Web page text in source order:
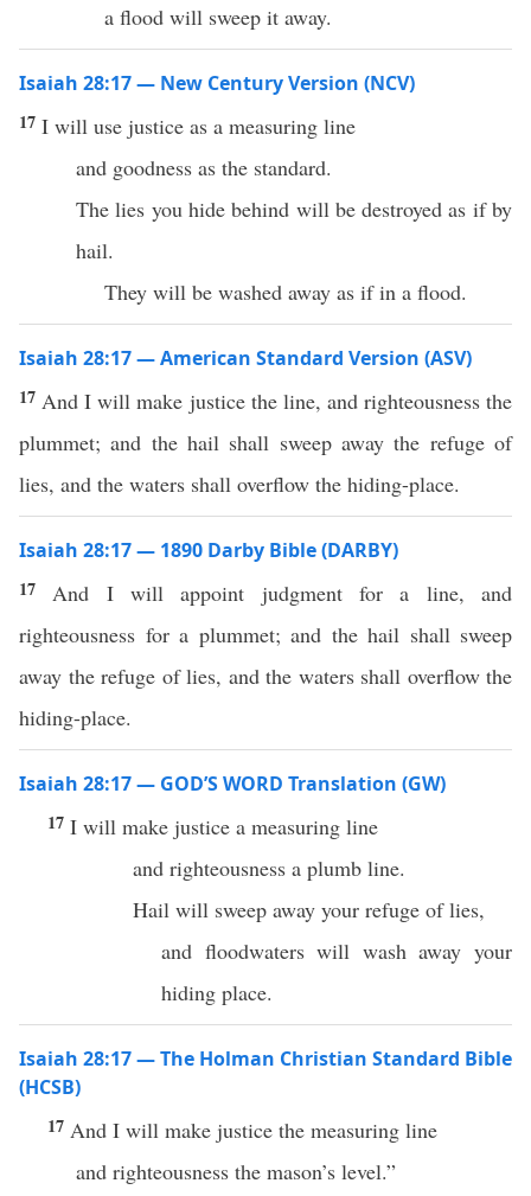
a flood will sweep it away.
Isaiah 28:17 — New Century Version (NCV)
17 I will use justice as a measuring line
and goodness as the standard.
The lies you hide behind will be destroyed as if by
hail.
They will be washed away as if in a flood.
Isaiah 28:17 — American Standard Version (ASV)
17 And I will make justice the line, and righteousness the
plummet; and the hail shall sweep away the refuge of
lies, and the waters shall overflow the hiding-place.
Isaiah 28:17 — 1890 Darby Bible (DARBY)
17 And I will appoint judgment for a line, and
righteousness for a plummet; and the hail shall sweep
away the refuge of lies, and the waters shall overflow the
hiding-place.
Isaiah 28:17 — GOD’S WORD Translation (GW)
17 I will make justice a measuring line
and righteousness a plumb line.
Hail will sweep away your refuge of lies,
and floodwaters will wash away your
hiding place.
Isaiah 28:17 — The Holman Christian Standard Bible
(HCSB)
17 And I will make justice the measuring line
and righteousness the mason’s level.”